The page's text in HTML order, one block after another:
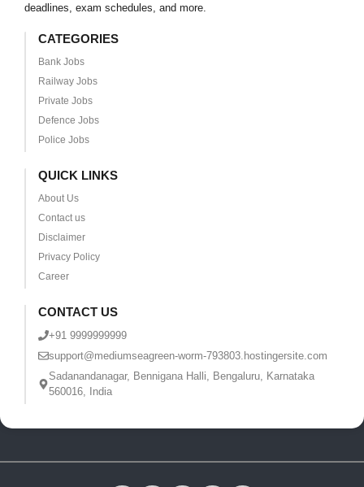
deadlines, exam schedules, and more.
CATEGORIES
Bank Jobs
Railway Jobs
Private Jobs
Defence Jobs
Police Jobs
QUICK LINKS
About Us
Contact us
Disclaimer
Privacy Policy
Career
CONTACT US
+91 9999999999
support@mediumseagreen-worm-793803.hostingersite.com
Sadanandanagar, Bennigana Halli, Bengaluru, Karnataka
560016, India